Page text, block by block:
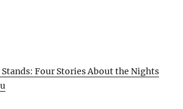
Stands: Four Stories About the Nights